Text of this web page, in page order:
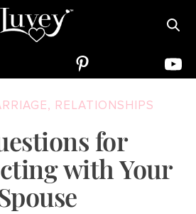
, RELATIONSHIPS
for
with Your